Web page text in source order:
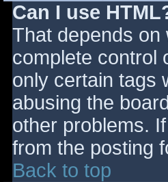
Can I use
That depends on
complete control
only certain tags
abusing the
other problems.
from the posting
Back to top